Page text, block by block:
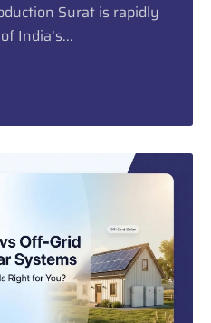
Surat is rapidly
India’s...